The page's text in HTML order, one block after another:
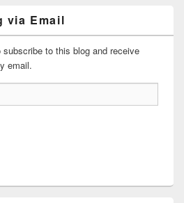
via Email
to this blog and receive
email.